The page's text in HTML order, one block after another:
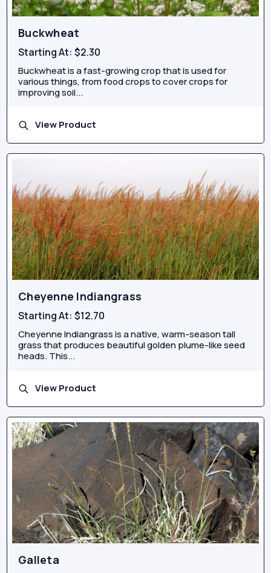
Buckwheat
Starting At:$2.30
Buckwheat is a fast-growing crop that is used for
various things, from food crops to cover crops for
improving soil...
View Product
Cheyenne Indiangrass
Starting At:$12.70
Cheyenne Indiangrass is a native, warm-season tall
grass that produces beautiful golden plume-like seed
heads. This...
View Product
Galleta